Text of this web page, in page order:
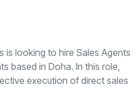
is looking to hire Sales Agents
based in Doha. In this role,
execution of direct sales